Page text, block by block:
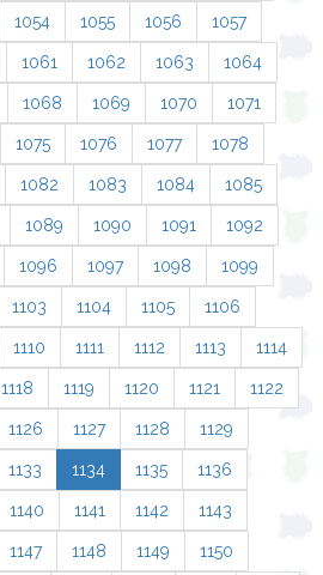
1054 1055 1056 1057
1061 1062 1063 1064
1068 1069 1070 1071
1075 1076 1077 1078
1082 1083 1084 1085
1089 1090 1091 1092
1096 1097 1098 1099
1103 1104 1105 1106
1110 1111 1112 1113 1114
1118 1119 1120 1121 1122
1126 1127 1128 1129
1133 1134 1135 1136
1140 1141 1142 1143
1147 1148 1149 1150